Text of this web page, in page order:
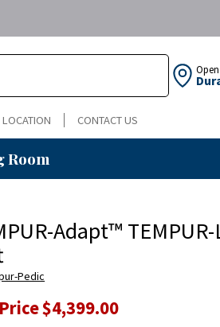
LOCATION CONTACT US
Room
Adapt™
Pedic
$4,399.00